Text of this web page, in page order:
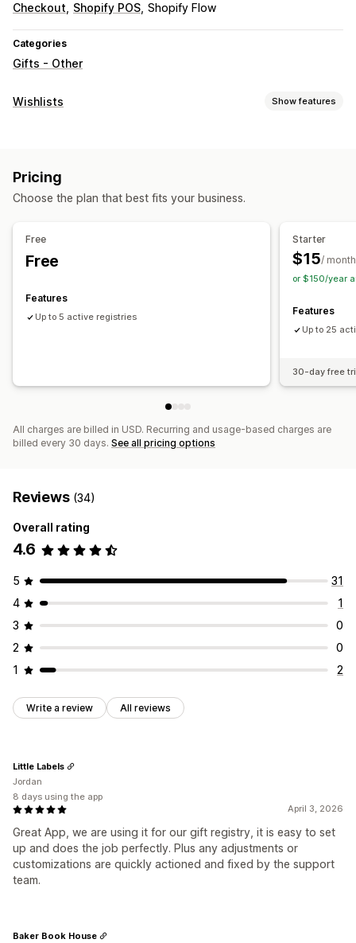
Checkout Shopify POS Shopify Flow
Categories
Gifts - Other
Wishlists Show features
Online registry
Customization
Pricing
Choose the plan that best fits your business.
Free
Free
Features
Up to 5 active registries
Starter
$15/ month
or $150/year
Features
Up to 25
30-day free
All charges are billed in USD. Recurring and usage-based charges are
billed every 30 days. See all pricing options
Reviews (34)
Overall rating
4.6
5
31
4
1
3
0
2
0
1
2
Write a review All reviews
April 3, 2026
Great App, we are using it for our gift registry, it is easy to set
up and does the job perfectly. Plus any adjustments or
customizations are quickly actioned and fixed by the support
team.
Little Labels
Jordan
8 days using the app
Baker Book House